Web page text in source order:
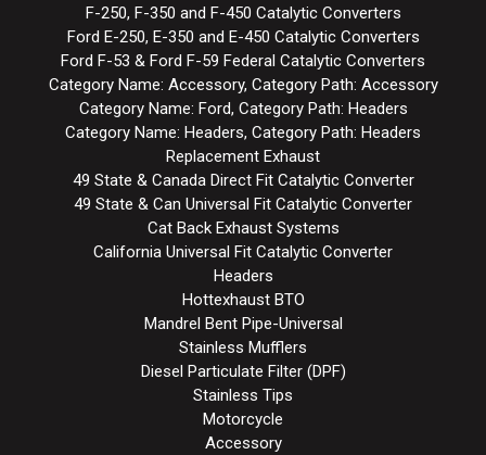
F-250, F-350 and F-450 Catalytic Converters
Ford E-250, E-350 and E-450 Catalytic Converters
Ford F-53 & Ford F-59 Federal Catalytic Converters
Category Name: Accessory, Category Path: Accessory
Category Name: Ford, Category Path: Headers
Category Name: Headers, Category Path: Headers
Replacement Exhaust
49 State & Canada Direct Fit Catalytic Converter
49 State & Can Universal Fit Catalytic Converter
Cat Back Exhaust Systems
California Universal Fit Catalytic Converter
Headers
Hottexhaust BTO
Mandrel Bent Pipe-Universal
Stainless Mufflers
Diesel Particulate Filter (DPF)
Stainless Tips
Motorcycle
Accessory